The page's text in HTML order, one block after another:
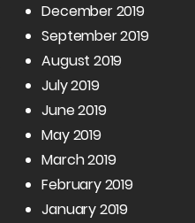
December 2019
September 2019
August 2019
July 2019
June 2019
May 2019
March 2019
February 2019
January 2019